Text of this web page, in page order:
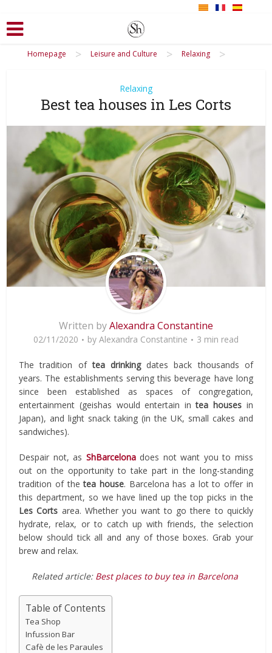
Homepage > Leisure and Culture > Relaxing >
Relaxing
Best tea houses in Les Corts
Written byAlexandra Constantine
02/11/2020 by Alexandra Constantine 3 min read
The tradition oftea drinkingdates back thousands of
years. The establishments serving this beverage have long
since been established as spaces of congregation,
entertainment (geishas would entertain intea houses in
Japan), and light snack taking (in the UK, small cakes and
sandwiches).
Despair not, as ShBarcelona does not want you to miss
out on the opportunity to take part in the long-standing
tradition of thetea house. Barcelona has a lot to offer in
this department, so we have lined up the top picks in the
Les Corts area. Whether you want to go there to quickly
hydrate, relax, or to catch up with friends, the selection
below should tick all and any of those boxes. Grab your
brew and relax.
Related article: Best places to buy tea in Barcelona
Table of Contents
Tea Shop
Infussion Bar
Cafè de les Paraules